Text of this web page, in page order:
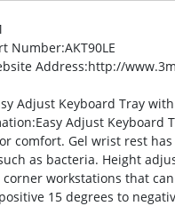
Number:AKT90LE
Address:http://
Adjust Keyboard Tray
:Easy Adjust
comfort. Gel wrist rest
as bacteria. Height
workstations that
15 degrees to